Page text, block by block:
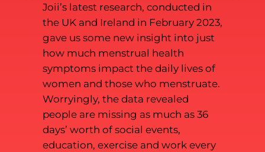
Joii’s latest research, conducted in
the UK and Ireland in February 2023,
gave us some new insight into just
how much menstrual health
symptoms impact the daily lives of
women and those who menstruate.
Worryingly, the data revealed
people are missing as much as 36
days’ worth of social events,
education, exercise and work every